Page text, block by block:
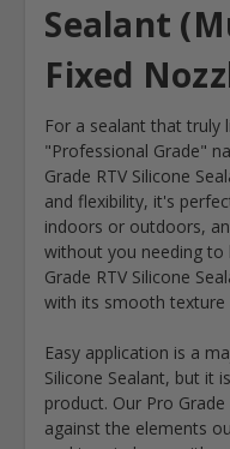
Sealant
Fixed
For a sealant that truly
"Professional Grade"
Grade RTV Silicone
and flexibility, it's
indoors or outdoors,
without you needing to
Grade RTV Silicone
with its smooth texture
Easy application is a
Silicone Sealant, but it
product. Our Pro
against the elements